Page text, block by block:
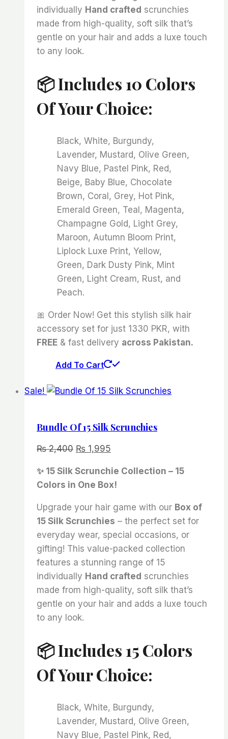
individually Hand crafted scrunchies
made from high-quality, soft silk that’s
gentle on your hair and adds a luxe touch
to any look.
📦 Includes 10 Colors
Of Your Choice:
Black, White, Burgundy,
Lavender, Mustard, Olive Green,
Navy Blue, Pastel Pink, Red,
Beige, Baby Blue, Chocolate
Brown, Coral, Grey, Hot Pink,
Emerald Green, Teal, Magenta,
Champagne Gold, Light Grey,
Maroon, Autumn Bloom Print,
Liplock Luxe Print, Yellow,
Green, Dark Dusty Pink, Mint
Green, Light Cream, Rust, and
Peach.
🎀 Order Now! Get this stylish silk hair
accessory set for just 1330 PKR, with
FREE & fast delivery across Pakistan.
Add To Cart
Sale!
Bundle Of 15 Silk Scrunchies
₨2,400 Original
was:
₨ 2,400.
₨ 1,995
is:
₨ 1,995.
✨ 15 Silk Scrunchie Collection – 15
Colors in One Box!
Upgrade your hair game with our Box of
15 Silk Scrunchies – the perfect set for
everyday wear, special occasions, or
gifting! This value-packed collection
features a stunning range of 15
individually Hand crafted scrunchies
made from high-quality, soft silk that’s
gentle on your hair and adds a luxe touch
to any look.
📦 Includes 15 Colors
Of Your Choice:
Black, White, Burgundy,
Lavender, Mustard, Olive Green,
Navy Blue, Pastel Pink, Red,